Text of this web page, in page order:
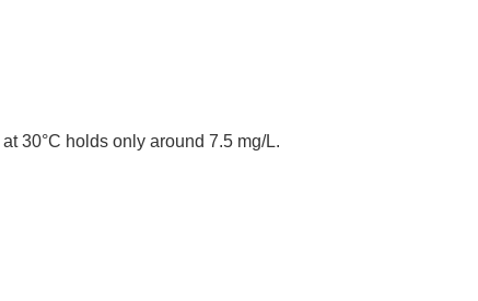
30°C holds only around 7.5 mg/L.